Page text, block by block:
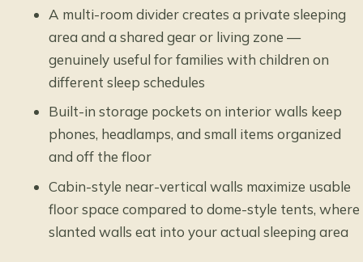
A multi-room divider creates a private sleeping
area and a shared gear or living zone —
genuinely useful for families with children on
different sleep schedules
Built-in storage pockets on interior walls keep
phones, headlamps, and small items organized
and off the floor
Cabin-style near-vertical walls maximize usable
floor space compared to dome-style tents, where
slanted walls eat into your actual sleeping area